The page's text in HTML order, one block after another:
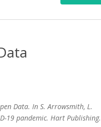
Data. In S. Arrowsmith, L.
19 pandemic. Hart Publishing.